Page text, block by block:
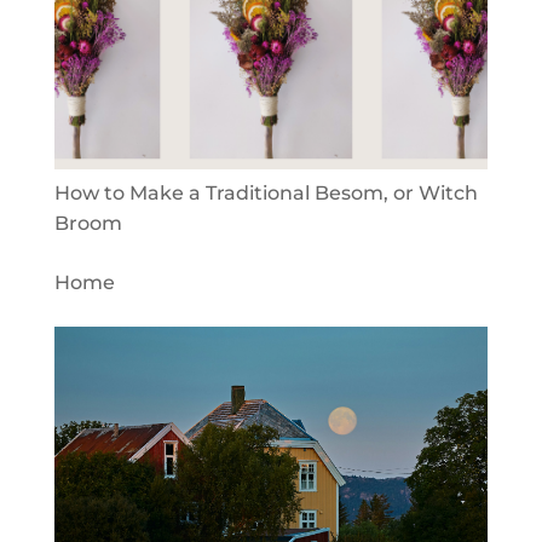
How to Make a Traditional Besom, or Witch
Broom
Home